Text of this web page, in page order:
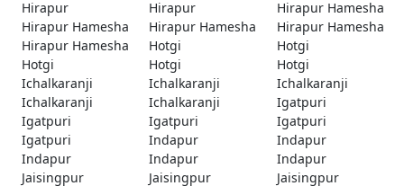
Hirapur
Hirapur
Hirapur Hamesha
Hirapur Hamesha
Hirapur Hamesha
Hirapur Hamesha
Hirapur Hamesha
Hotgi
Hotgi
Hotgi
Hotgi
Hotgi
Ichalkaranji
Ichalkaranji
Ichalkaranji
Ichalkaranji
Ichalkaranji
Igatpuri
Igatpuri
Igatpuri
Igatpuri
Igatpuri
Indapur
Indapur
Indapur
Indapur
Indapur
Jaisingpur
Jaisingpur
Jaisingpur